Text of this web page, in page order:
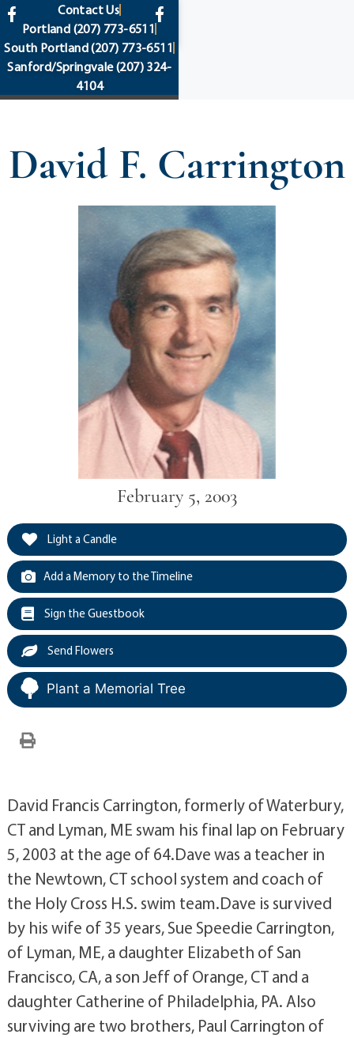
content
Contact Us
Portland (207) 773-6511
South Portland(207) 773-6511
Sanford/Springvale(207) 324-
4104
David F. Carrington
February 5, 2003
Light a Candle
Add a Memory to the Timeline
Sign the Guestbook
Send Flowers
Plant a Memorial Tree
David Francis Carrington, formerly of Waterbury,
CT and Lyman, ME swam his final lap on February
5, 2003 at the age of 64.Dave was a teacher in
the Newtown, CT school system and coach of
the Holy Cross H.S. swim team.Dave is survived
by his wife of 35 years, Sue Speedie Carrington,
of Lyman, ME, a daughter Elizabeth of San
Francisco, CA, a son Jeff of Orange, CT and a
daughter Catherine of Philadelphia, PA. Also
surviving are two brothers, Paul Carrington of